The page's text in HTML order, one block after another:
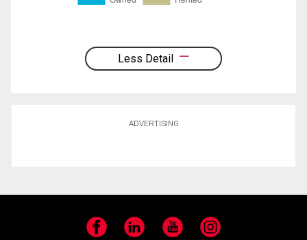
Less Detail
ADVERTISING
Facebook LinkedIn YouTube Instagram